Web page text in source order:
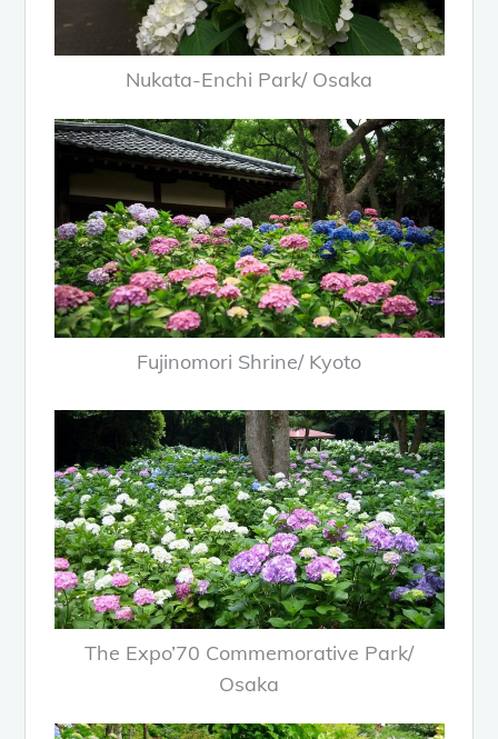
Nukata-Enchi Park/ Osaka
Fujinomori Shrine/ Kyoto
The Expo’70 Commemorative Park/
Osaka